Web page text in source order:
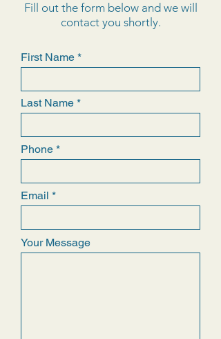
Fill out the form below and we will
contact you shortly.
First Name
Last Name
Phone
Email
Your Message